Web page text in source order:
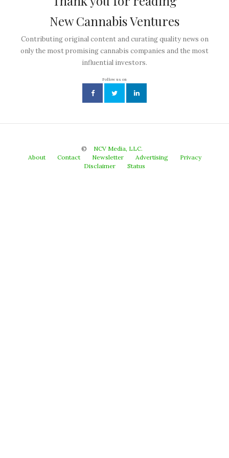
New Cannabis Ventures
Contributing original content and curating quality news on
only the most promising cannabis companies and the most
influential investors.
Follow us on
©
NCV Media, LLC.
About
Contact Newsletter Advertising
Privacy
Disclaimer
Status